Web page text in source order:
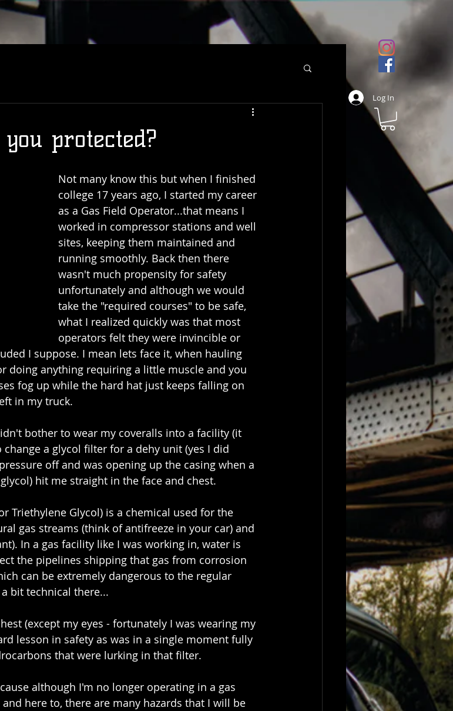
Log In
protected?
Not many know this but when I finished
college 17 years ago, I started my career
as a Gas Field Operator...that means I
worked in compressor stations and well
sites, keeping them maintained and
running smoothly. Back then there
wasn't much propensity for safety
unfortunately and although we would
take the "required courses" to be safe,
what I realized quickly was that most
operators felt they were invincible or
I suppose. I mean lets face it, when hauling
doing anything requiring a little muscle and you
fog up while the hard hat just keeps falling on
in my truck.
bother to wear my coveralls into a facility (it
a glycol filter for a dehy unit (yes I did
off and was opening up the casing when a
hit me straight in the face and chest.
Triethylene Glycol) is a chemical used for the
gas streams (think of antifreeze in your car) and
In a gas facility like I was working in, water is
the pipelines shipping that gas from corrosion
can be extremely dangerous to the regular
bit technical there...
(except my eyes - fortunately I was wearing my
lesson in safety as was in a single moment fully
that were lurking in that filter.
although I'm no longer operating in a gas
here to, there are many hazards that I will be